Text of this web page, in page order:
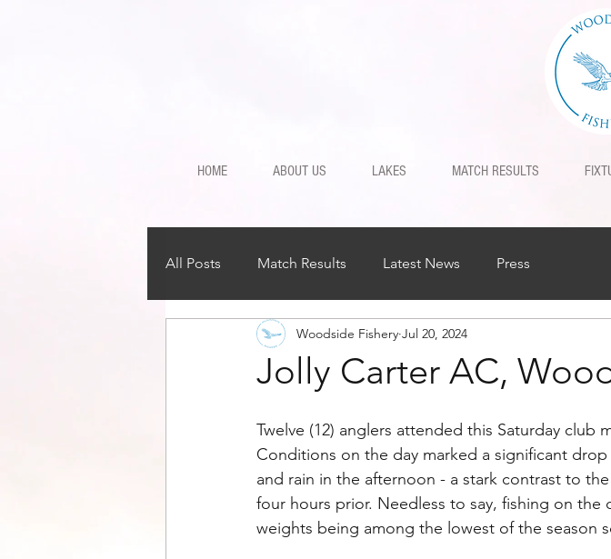
HOME ABOUT US LAKES MATCH RESULTS
All Posts Match Results Latest News Press
Jolly Carter AC,
Woodside Fishery Jul 20, 2024
Twelve (12) anglers attended this Saturday club
Conditions on the day marked a significant
and rain in the afternoon - a stark contrast to
four hours prior. Needless to say, fishing on
weights being among the lowest of the season